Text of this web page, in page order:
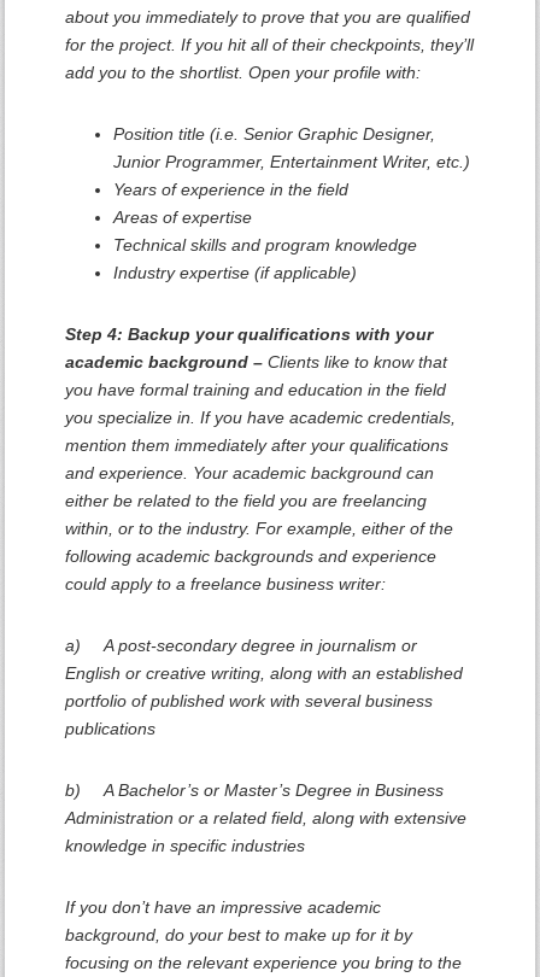
about you immediately to prove that you are qualified
for the project. If you hit all of their checkpoints, they’ll
add you to the shortlist. Open your profile with:
Position title (i.e. Senior Graphic Designer,
Junior Programmer, Entertainment Writer, etc.)
Years of experience in the field
Areas of expertise
Technical skills and program knowledge
Industry expertise (if applicable)
Step 4: Backup your qualifications with your
academic background –Clients like to know that
you have formal training and education in the field
you specialize in. If you have academic credentials,
mention them immediately after your qualifications
and experience. Your academic background can
either be related to the field you are freelancing
within, or to the industry. For example, either of the
following academic backgrounds and experience
could apply to a freelance business writer:
a) A post-secondary degree in journalism or
English or creative writing, along with an established
portfolio of published work with several business
publications
b) A Bachelor’s or Master’s Degree in Business
Administration or a related field, along with extensive
knowledge in specific industries
If you don’t have an impressive academic
background, do your best to make up for it by
focusing on the relevant experience you bring to the